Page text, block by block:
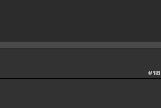
#18